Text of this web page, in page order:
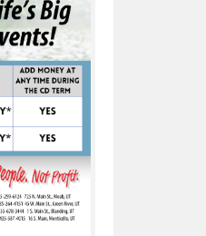
Country meet